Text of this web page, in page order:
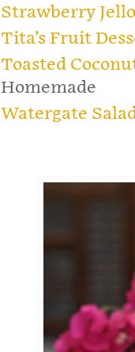
Strawberry
Tita’s Fruit
Toasted
Homemade
Watergate